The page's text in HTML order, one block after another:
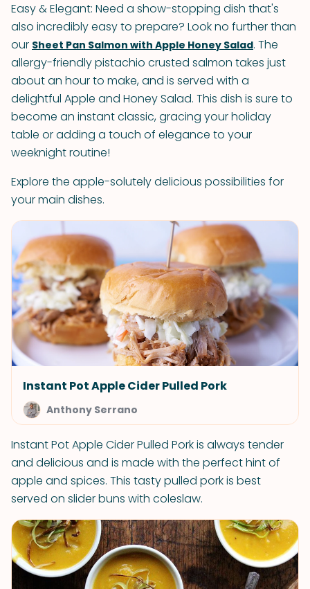
Easy & Elegant: Need a show-stopping dish that's
also incredibly easy to prepare? Look no further than
our Sheet Pan Salmon with Apple Honey Salad. The
allergy-friendly pistachio crusted salmon takes just
about an hour to make, and is served with a
delightful Apple and Honey Salad. This dish is sure to
become an instant classic, gracing your holiday
table or adding a touch of elegance to your
weeknight routine!
Explore the apple-solutely delicious possibilities for
your main dishes.
Instant Pot Apple Cider Pulled Pork
Anthony Serrano
Instant Pot Apple Cider Pulled Pork is always tender
and delicious and is made with the perfect hint of
apple and spices. This tasty pulled pork is best
served on slider buns with coleslaw.